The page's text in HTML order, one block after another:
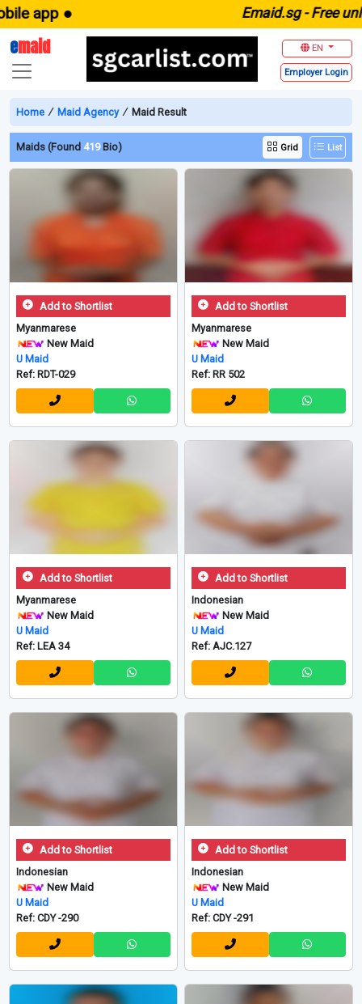
app ● maid.sg -Free
emaid EN
Employer Login
Home ∕ Maid Agency ∕ Maid Result
Maids (Found 419Bio) Grid List
Add to Shortlist
Myanmarese
New Maid
U Maid
Ref: RDT-029
Add to Shortlist
Myanmarese
New Maid
U Maid
Ref: RR 502
Add to Shortlist
Myanmarese
New Maid
U Maid
Ref: LEA 34
Add to Shortlist
Indonesian
New Maid
U Maid
Ref: AJC.127
Add to Shortlist
Indonesian
New Maid
U Maid
Ref: CDY -290
Add to Shortlist
Indonesian
New Maid
U Maid
Ref: CDY -291